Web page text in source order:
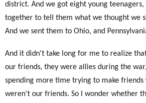
district. And we got eight young
together to tell them what we thought we
And we sent them to Ohio, and
And it didn't take long for me to realize
our friends, they were allies during the
spending more time trying to make friends
weren't our friends. So I wonder whether